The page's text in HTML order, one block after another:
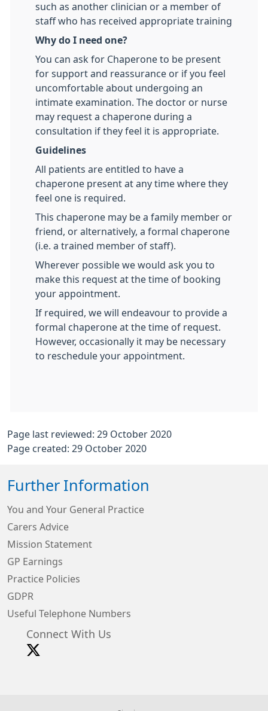
such as another clinician or a member of
staff who has received appropriate training
Why do I need one?
You can ask for Chaperone to be present
for support and reassurance or if you feel
uncomfortable about undergoing an
intimate examination. The doctor or nurse
may request a chaperone during a
consultation if they feel it is appropriate.
Guidelines
All patients are entitled to have a
chaperone present at any time where they
feel one is required.
This chaperone may be a family member or
friend, or alternatively, a formal chaperone
(i.e. a trained member of staff).
Wherever possible we would ask you to
make this request at the time of booking
your appointment.
If required, we will endeavour to provide a
formal chaperone at the time of request.
However, occasionally it may be necessary
to reschedule your appointment.
Page last reviewed: 29 October 2020
Page created: 29 October 2020
Further Information
You and Your General Practice
Carers Advice
Mission Statement
GP Earnings
Practice Policies
GDPR
Useful Telephone Numbers
Connect With Us